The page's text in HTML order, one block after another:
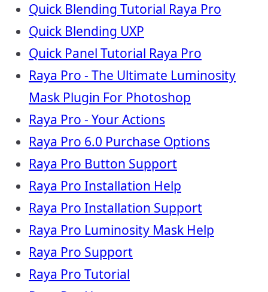
Quick Blending Tutorial Raya Pro
Quick Blending UXP
Quick Panel Tutorial Raya Pro
Raya Pro - The Ultimate Luminosity
Mask Plugin For Photoshop
Raya Pro - Your Actions
Raya Pro 6.0 Purchase Options
Raya Pro Button Support
Raya Pro Installation Help
Raya Pro Installation Support
Raya Pro Luminosity Mask Help
Raya Pro Support
Raya Pro Tutorial